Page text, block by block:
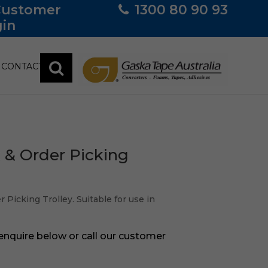
1300 80 90 93
CONTACT
Order Picking
Picking Trolley. Suitable for use in
below or call our customer